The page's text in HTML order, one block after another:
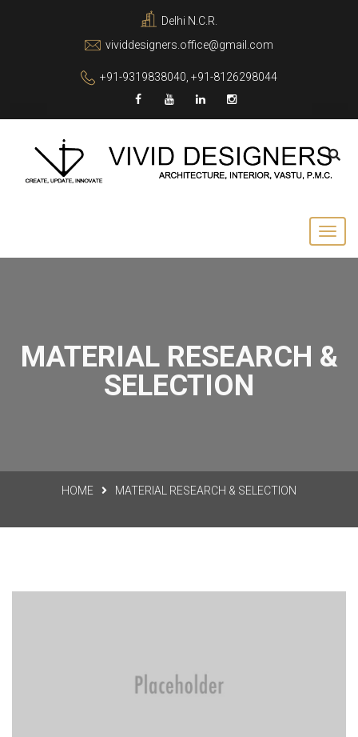
Delhi N.C.R.
vividdesigners.office@gmail.com
+91-9319838040, +91-8126298044
MATERIAL RESEARCH &
SELECTION
HOME MATERIAL RESEARCH & SELECTION